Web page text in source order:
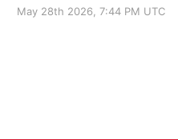
May 28th 2026, 7:44 PM UTC